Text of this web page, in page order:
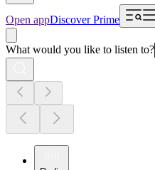
Open appDiscover Prime
What would you like to listen to?